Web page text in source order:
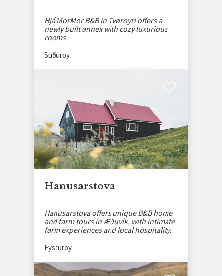
Hjá MorMor B&B in Tvøroyri offers a
newly built annex with cozy luxurious
rooms
Suðuroy
Hanusarstova
Hanusarstova offers unique B&B home
and farm tours in Æðuvík, with intimate
farm experiences and local hospitality.
Eysturoy